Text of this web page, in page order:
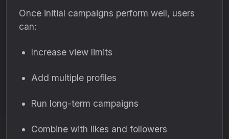
Once initial campaigns perform well, users
can:
Increase view limits
Add multiple profiles
Run long-term campaigns
Combine with likes and followers